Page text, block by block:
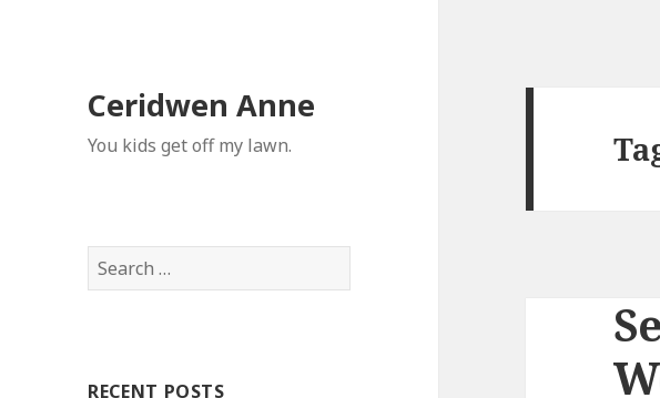
Ceridwen Anne
You kids get off my lawn.
Search
for:
RECENT POSTS